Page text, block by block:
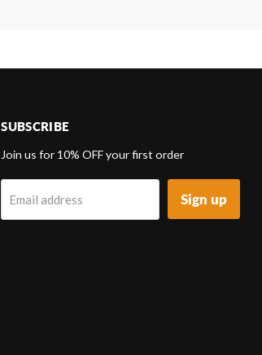
SUBSCRIBE
Join us for 10% OFF your first order
Email address Sign up